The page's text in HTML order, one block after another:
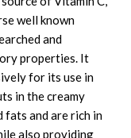
well known
and
properties. It
for its use in
in the creamy
fats and are rich in
also providing